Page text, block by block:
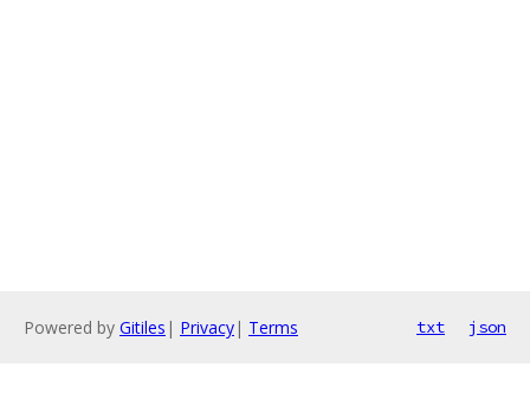
Powered by Gitiles | Privacy| Terms txt json